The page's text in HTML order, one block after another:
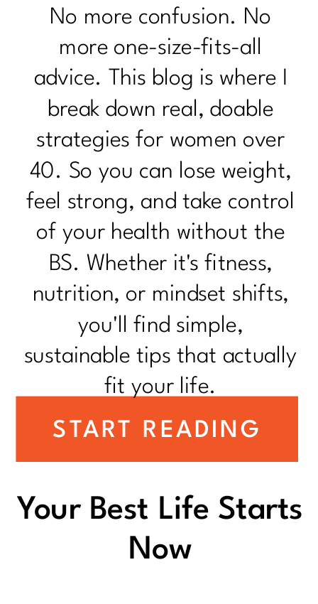
Your Best Life Starts
Now
START READING
No more confusion. No
more one-size-fits-all
advice. This blog is where I
break down real, doable
strategies for women over
40. So you can lose weight,
feel strong, and take control
of your health without the
BS. Whether it's fitness,
nutrition, or mindset shifts,
you'll find simple,
sustainable tips that actually
fit your life.